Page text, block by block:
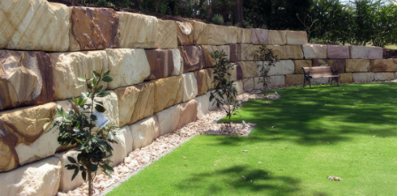
Grade-A (1st) Sandstone Logs Retaining
Wall
"Quarry-Run" Non-Select Sandstone Colour Range
Get a Quote